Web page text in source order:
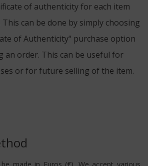
of authenticity for each item
can be done by simply choosing
of Authenticity" purchase option
an order. This can be useful for
or for future selling of the item.